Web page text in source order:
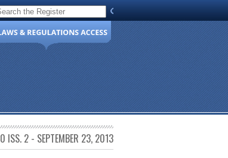
of Virginia
ISS. 2 - SEPTEMBER 23, 2013